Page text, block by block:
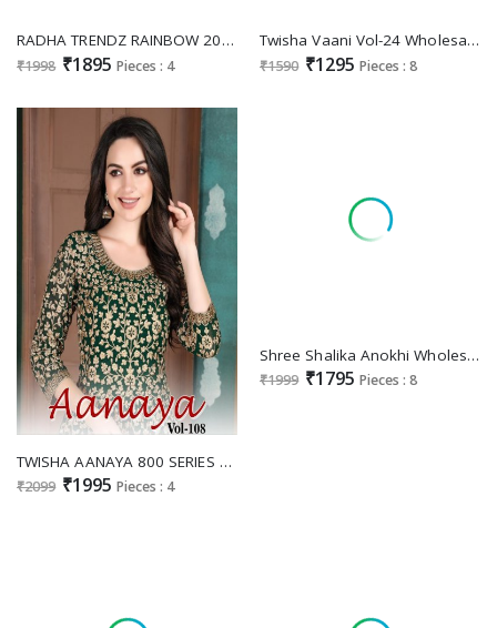
RADHA TRENDZ RAINBOW 2041-2044 DESIGNER EMBROIDERY FESTIVE WEAR UNSTITCH SUITS
₹1998 ₹1895 Pieces : 4
Twisha Vaani Vol-24 Wholesale Festive Salwar Suits
₹1590 ₹1295 Pieces : 8
TWISHA AANAYA 800 SERIES VOL 108 GEORGETTE HEAVY DESIGNER PARTY AND WEDDING WEAR SALWAR SUIT
₹2099 ₹1995 Pieces : 4
Shree Shalika Anokhi Wholesale Pure Viscose Dola Jacquard With Embroidery Neck Work Dress
₹1999 ₹1795 Pieces : 8